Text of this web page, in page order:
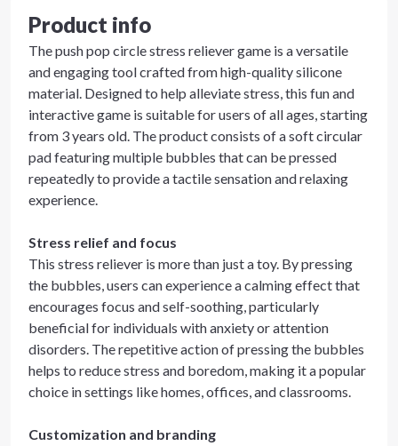
Product info
The push pop circle stress reliever game is a versatile
and engaging tool crafted from high-quality silicone
material. Designed to help alleviate stress, this fun and
interactive game is suitable for users of all ages, starting
from 3 years old. The product consists of a soft circular
pad featuring multiple bubbles that can be pressed
repeatedly to provide a tactile sensation and relaxing
experience.
Stress relief and focus
This stress reliever is more than just a toy. By pressing
the bubbles, users can experience a calming effect that
encourages focus and self-soothing, particularly
beneficial for individuals with anxiety or attention
disorders. The repetitive action of pressing the bubbles
helps to reduce stress and boredom, making it a popular
choice in settings like homes, offices, and classrooms.
Customization and branding